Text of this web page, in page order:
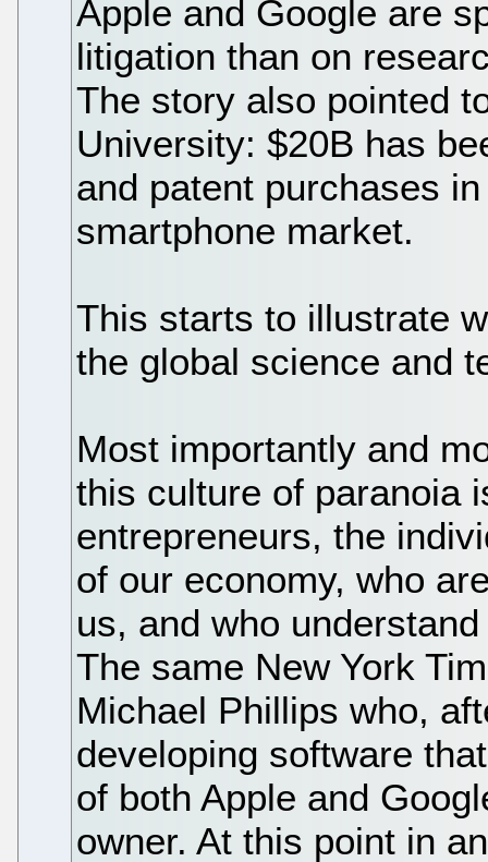
Apple and Google are
litigation than on
The story also pointed
University: $20B has
and patent purchases
smartphone market.
This starts to illustrate
the global science and
Most importantly and
this culture of paranoia
entrepreneurs, the
of our economy, who
us, and who
The same New York
Michael Phillips who,
developing software
of both Apple and
owner. At this point in